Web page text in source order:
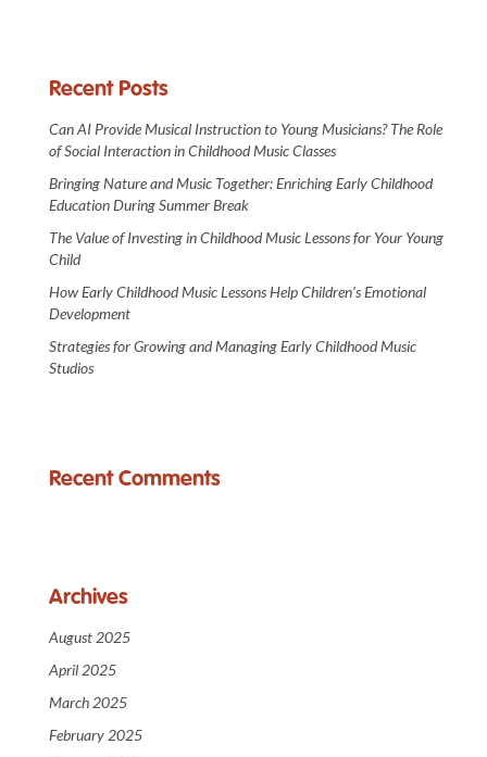
Recent Posts
Can AI Provide Musical Instruction to Young Musicians? The Role
of Social Interaction in Childhood Music Classes
Bringing Nature and Music Together: Enriching Early Childhood
Education During Summer Break
The Value of Investing in Childhood Music Lessons for Your Young
Child
How Early Childhood Music Lessons Help Children’s Emotional
Development
Strategies for Growing and Managing Early Childhood Music
Studios
Recent Comments
Archives
August 2025
April 2025
March 2025
February 2025